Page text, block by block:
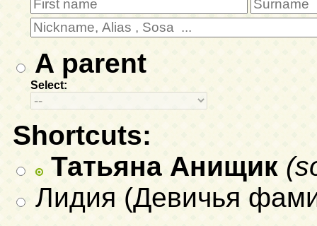
A parent
Select:
Shortcuts:
Татьяна Анищик
Лидия (Девичья